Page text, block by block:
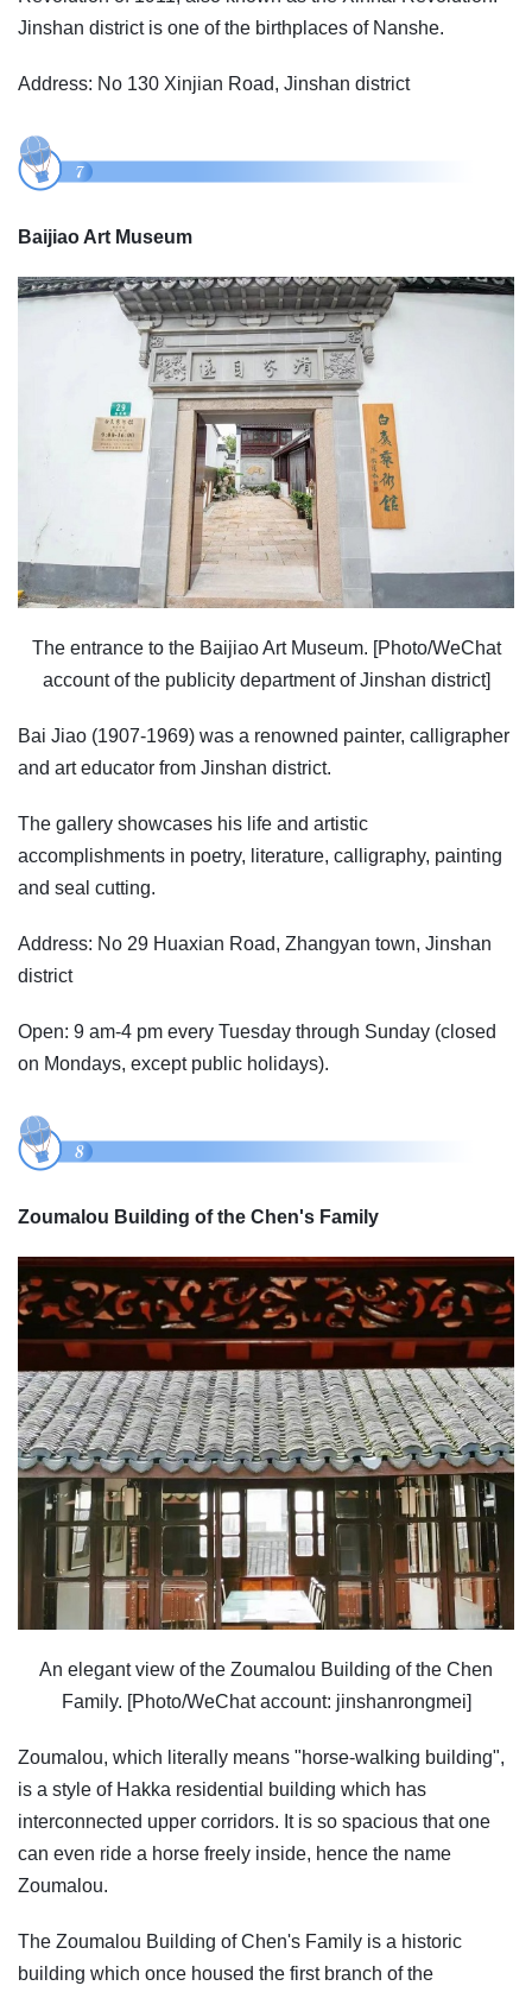
Jinshan district is one of the birthplaces of Nanshe.
Address: No 130 Xinjian Road, Jinshan district
Baijiao Art Museum
The entrance to the Baijiao Art Museum. [Photo/WeChat
account of the publicity department of Jinshan district]
Bai Jiao (1907-1969) was a renowned painter, calligrapher
and art educator from Jinshan district.
The gallery showcases his life and artistic
accomplishments in poetry, literature, calligraphy, painting
and seal cutting.
Address: No 29 Huaxian Road, Zhangyan town, Jinshan
district
Open: 9 am-4 pm every Tuesday through Sunday (closed
on Mondays, except public holidays).
Zoumalou Building of the Chen's Family
An elegant view of the Zoumalou Building of the Chen
Family. [Photo/WeChat account: jinshanrongmei]
Zoumalou, which literally means "horse-walking building",
is a style of Hakka residential building which has
interconnected upper corridors. It is so spacious that one
can even ride a horse freely inside, hence the name
Zoumalou.
The Zoumalou Building of Chen's Family is a historic
building which once housed the first branch of the